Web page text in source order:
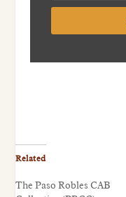
Related
The Paso Robles CAB